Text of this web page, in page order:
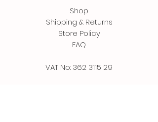
Shop
Shipping & Returns
Store Policy
FAQ
VAT No: 362 3115 29